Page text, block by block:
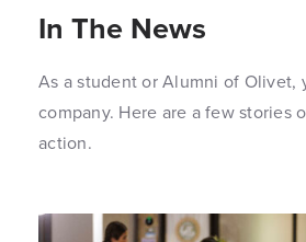
In The News
As a student or Alumni of Olivet,
company. Here are a few stories
action.